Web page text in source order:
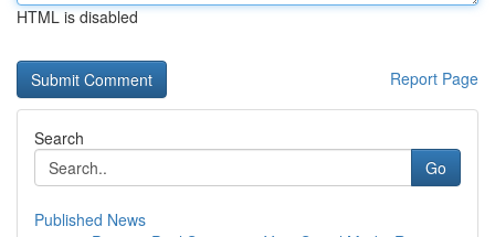
HTML is disabled
Report Page
Search
Go
Published News